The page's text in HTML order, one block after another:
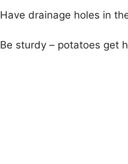
Have drainage holes in
Be sturdy – potatoes get